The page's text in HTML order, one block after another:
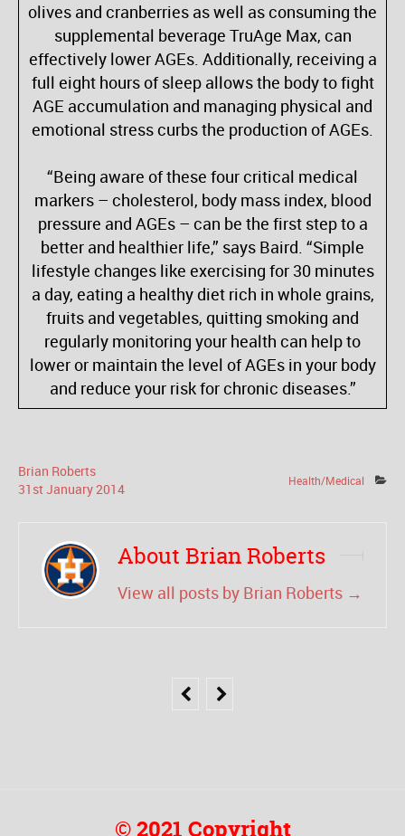
olives and cranberries as well as consuming the
supplemental beverage TruAge Max, can
effectively lower AGEs. Additionally, receiving a
full eight hours of sleep allows the body to fight
AGE accumulation and managing physical and
emotional stress curbs the production of AGEs.
“Being aware of these four critical medical
markers – cholesterol, body mass index, blood
pressure and AGEs – can be the first step to a
better and healthier life,” says Baird. “Simple
lifestyle changes like exercising for 30 minutes
a day, eating a healthy diet rich in whole grains,
fruits and vegetables, quitting smoking and
regularly monitoring your health can help to
lower or maintain the level of AGEs in your body
and reduce your risk for chronic diseases.”
Brian Roberts
31 st January2014 Health/Medical
About Brian Roberts
View all posts by Brian Roberts →
© 2021 Copyright